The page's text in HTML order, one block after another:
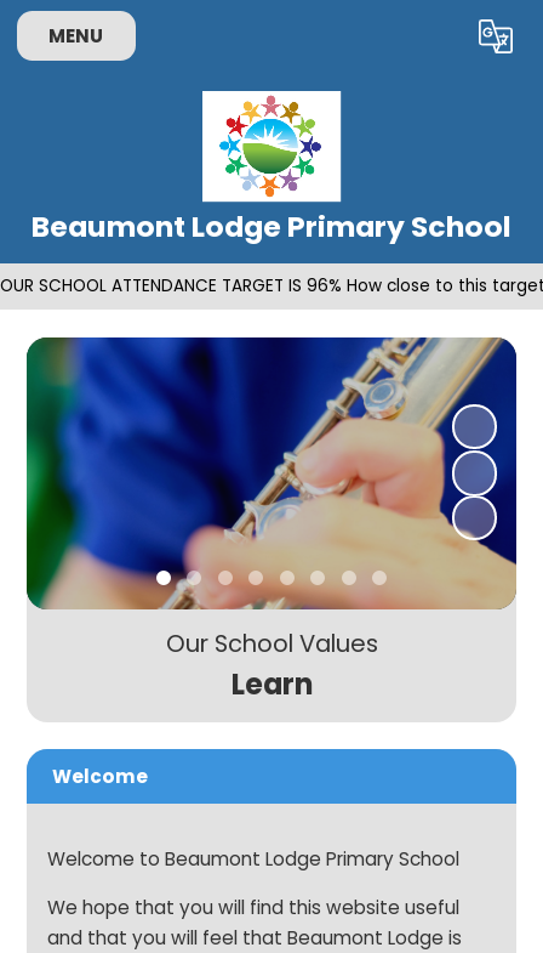
MENU Translate
Beaumont Lodge Primary School
OUR SCHOOL ATTENDANCE TARGET IS 96% How close to this
Our School Values
Learn
Welcome
Welcome to Beaumont Lodge Primary School
We hope that you will find this website useful
and that you will feel that Beaumont Lodge is